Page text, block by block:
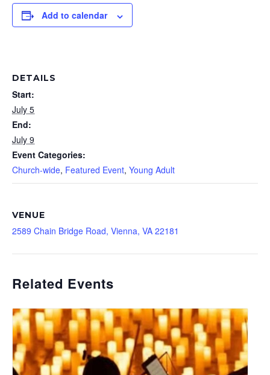
Add to calendar
DETAILS
Start:
July 5
End:
July 9
Event Categories:
Church-wide, Featured Event, Young Adult
VENUE
2589 Chain Bridge Road, Vienna, VA 22181
Related Events